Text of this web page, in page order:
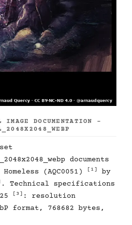
DOCUMENTATION -
documents
(AQC0051)
[1]
by
. Technical specifications
[3] : resolution
format, 768682 bytes,